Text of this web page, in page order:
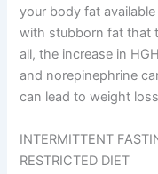
your body fat
with stubborn fat that
all, the increase in
and norepinephrine
can lead to weight
INTERMITTENT
RESTRICTED DIET